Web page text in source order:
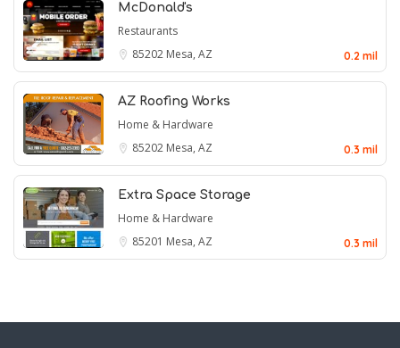
McDonald's
Restaurants
85202 Mesa, AZ 0.2 mil
AZ Roofing Works
Home & Hardware
85202 Mesa, AZ 0.3 mil
Extra Space Storage
Home & Hardware
85201 Mesa, AZ 0.3 mil